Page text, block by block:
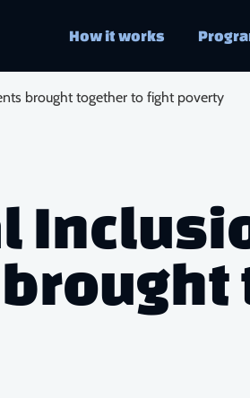
How it works
brought together to fight poverty